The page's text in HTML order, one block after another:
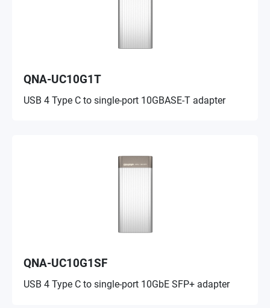
QNA-UC10G1T
USB 4 Type C to single-port 10GBASE-T adapter
QNA-UC10G1SF
USB 4 Type C to single-port 10GbE SFP+ adapter